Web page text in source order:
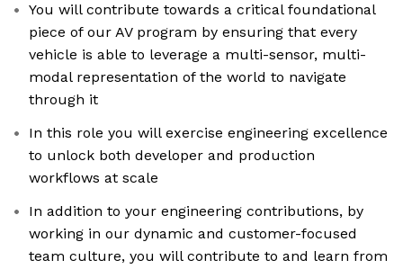
You will contribute towards a critical foundational
piece of our AV program by ensuring that every
vehicle is able to leverage a multi-sensor, multi-
modal representation of the world to navigate
through it
In this role you will exercise engineering excellence
to unlock both developer and production
workflows at scale
In addition to your engineering contributions, by
working in our dynamic and customer-focused
team culture, you will contribute to and learn from